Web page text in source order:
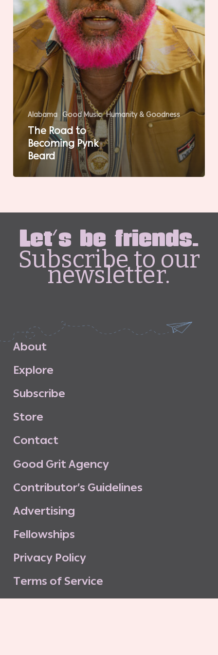
Alabama Good Music Humanity & Goodness
The Road to
Becoming Pynk
Beard
Let's be friends.
Subscribe to our
newsletter.
About
Explore
Subscribe
Store
Contact
Good GritAgency
Contributor’s Guidelines
Advertising
Fellowships
Privacy Policy
Terms of Service